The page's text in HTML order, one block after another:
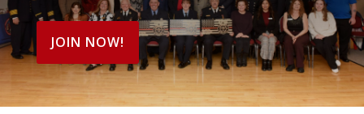
JOIN NOW!